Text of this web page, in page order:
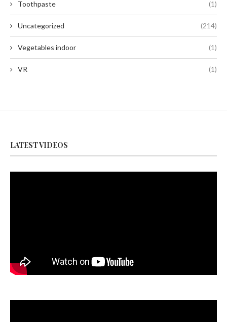
Toothpaste (1)
Uncategorized (214)
Vegetables indoor (1)
VR (1)
LATEST VIDEOS